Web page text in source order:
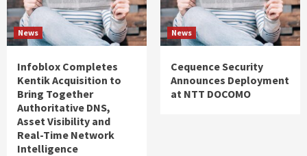
News
Infoblox Completes
Kentik Acquisition to
Bring Together
Authoritative DNS,
Asset Visibility and
Real-Time Network
Intelligence
News
Cequence Security
Announces Deployment
at NTT DOCOMO